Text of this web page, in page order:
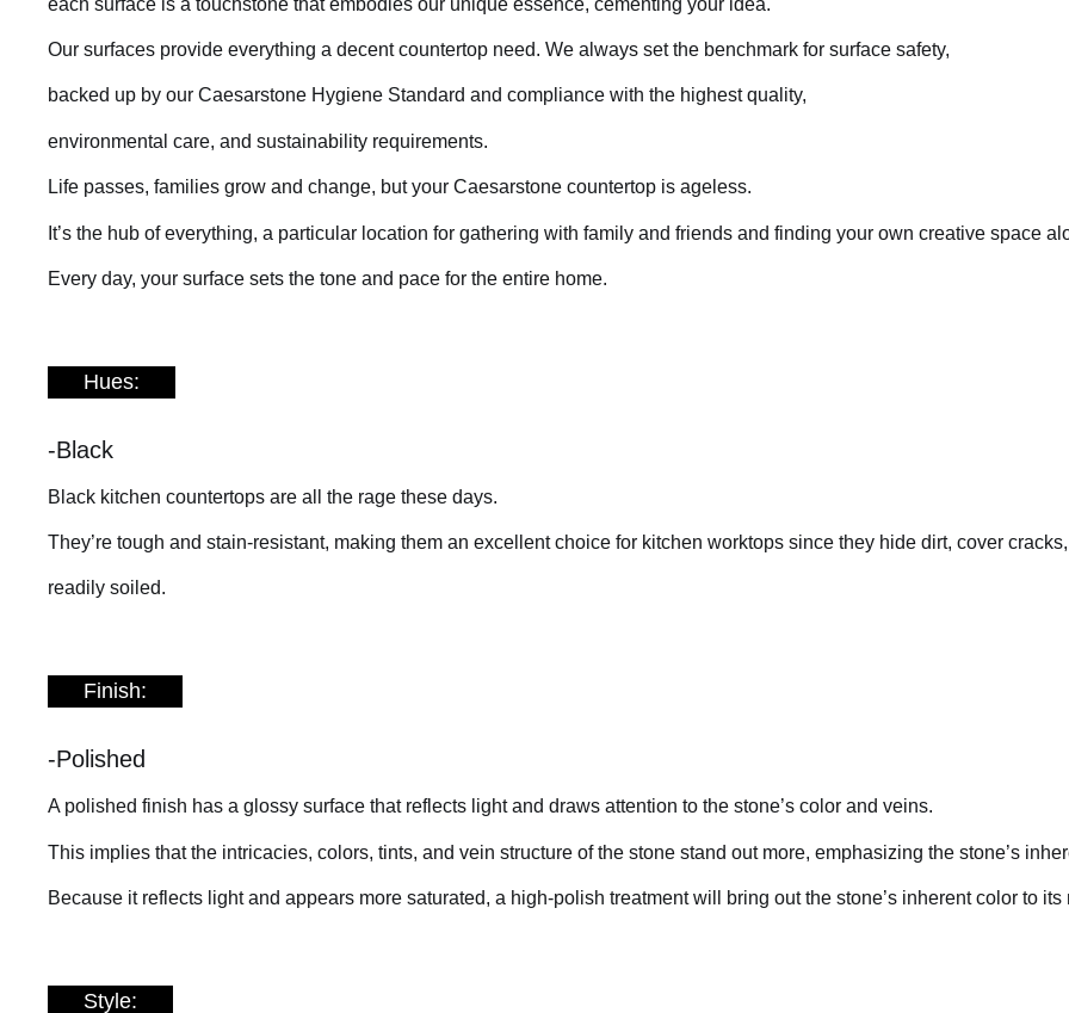
Our surfaces provide everything a decent countertop need. We always set the benchmark for surface safety,
backed up by our Caesarstone Hygiene Standard and compliance with the highest quality,
environmental care, and sustainability requirements.
Life passes, families grow and change, but your Caesarstone countertop is ageless.
It’s the hub of everything, a particular location for gathering with family and friends and finding your own creative space
Every day, your surface sets the tone and pace for the entire home.
Hues:
-Black
Black kitchen countertops are all the rage these days.
They’re tough and stain-resistant, making them an excellent choice for kitchen worktops since they hide dirt, cover cracks,
readily soiled.
Finish:
-Polished
A polished finish has a glossy surface that reflects light and draws attention to the stone’s color and veins.
This implies that the intricacies, colors, tints, and vein structure of the stone stand out more, emphasizing the stone’s
Because it reflects light and appears more saturated, a high-polish treatment will bring out the stone’s inherent color to
Style: